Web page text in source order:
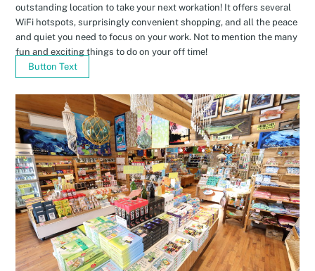
outstanding location to take your next workation! It offers several
WiFi hotspots, surprisingly convenient shopping, and all the peace
and quiet you need to focus on your work. Not to mention the many
fun and exciting things to do on your off time!
Button Text